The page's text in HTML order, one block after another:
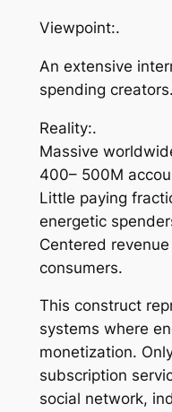
Viewpoint:.
An extensive
spending creators.
Reality:.
Massive
400– 500M
Little paying
energetic
Centered
consumers.
This construct
systems where
monetization.
subscription
social network,